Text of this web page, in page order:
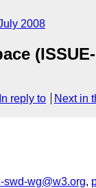
2008
(ISSUE-
In reply to Next in
swd-wg@w3.org,